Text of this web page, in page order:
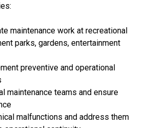
maintenance work at recreational
parks, gardens, entertainment
preventive and operational
maintenance teams and ensure
malfunctions and address them